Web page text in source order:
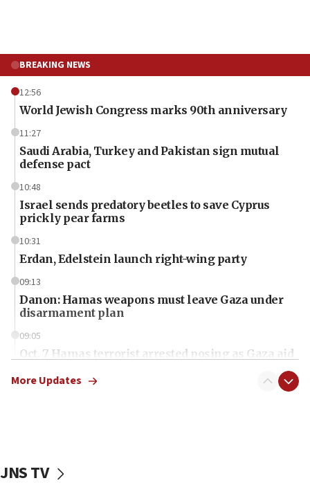
BREAKING NEWS
12:56
World Jewish Congress marks 90th anniversary
11:27
Saudi Arabia, Turkey and Pakistan sign mutual
defense pact
10:48
Israel sends predatory beetles to save Cyprus
prickly pear farms
10:31
Erdan, Edelstein launch right-wing party
09:13
Danon: Hamas weapons must leave Gaza under
disarmament plan
09:05
Oct. 7 Hamas terrorist arrested posing as Gaza aid
vessels under Iran blockade
More Updates
JNS TV